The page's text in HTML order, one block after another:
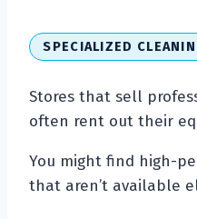
SPECIALIZED
Stores that sell
often rent out their
You might find high-
that aren’t available